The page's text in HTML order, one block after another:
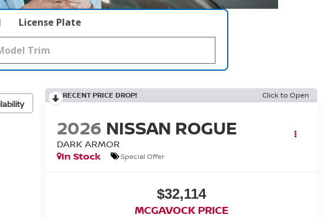
License Plate
RECENT PRICE DROP! Click to Open
2026 NISSAN ROGUE
DARK ARMOR
In Stock
Special Offer
$32,114
MCGAVOCK PRICE